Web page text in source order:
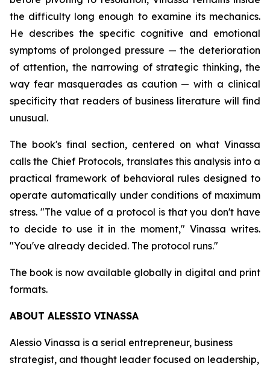
the difficulty long enough to examine its mechanics.
He describes the specific cognitive and emotional
symptoms of prolonged pressure — the deterioration
of attention, the narrowing of strategic thinking, the
way fear masquerades as caution — with a clinical
specificity that readers of business literature will find
unusual.
The book's final section, centered on what Vinassa
calls the Chief Protocols, translates this analysis into a
practical framework of behavioral rules designed to
operate automatically under conditions of maximum
stress. "The value of a protocol is that you don't have
to decide to use it in the moment," Vinassa writes.
"You've already decided. The protocol runs."
The book is now available globally in digital and print
formats.
ABOUT ALESSIO VINASSA
Alessio Vinassa is a serial entrepreneur, business
strategist, and thought leader focused on leadership,